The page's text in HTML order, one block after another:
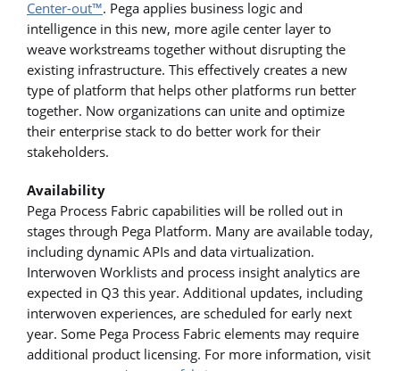
Center-out™. Pega applies business logic and
intelligence in this new, more agile center layer to
weave workstreams together without disrupting the
existing infrastructure. This effectively creates a new
type of platform that helps other platforms run better
together. Now organizations can unite and optimize
their enterprise stack to do better work for their
stakeholders.
Availability
Pega Process Fabric capabilities will be rolled out in
stages through Pega Platform. Many are available today,
including dynamic APIs and data virtualization.
Interwoven Worklists and process insight analytics are
expected in Q3 this year. Additional updates, including
interwoven experiences, are scheduled for early next
year. Some Pega Process Fabric elements may require
additional product licensing. For more information, visit